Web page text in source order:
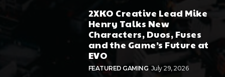
2XKO Creative Lead Mike
Henry Talks New
Characters, Duos, Fuses
and the Game’s Future at
EVO
FEATURED GAMING July 29, 2026